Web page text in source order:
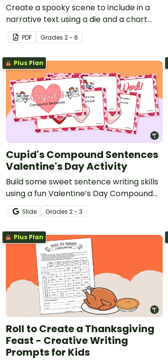
Create a spooky scene to include in a
narrative text using a die and a chart
with this fun, hands-on Halloween
activity.
PDF Grades 2 - 6
Plus Plan
Cupid's Compound Sentences
Valentine's Day Activity
Build some sweet sentence writing skills
using a fun Valentine’s Day Compound
Sentence interactive activity.
Slide Grades 2 - 3
Plus Plan
Roll to Create a Thanksgiving
Feast - Creative Writing
Prompts for Kids